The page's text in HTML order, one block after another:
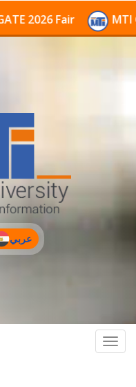
PLUS
2026 Fair MTI
عربي
(current)